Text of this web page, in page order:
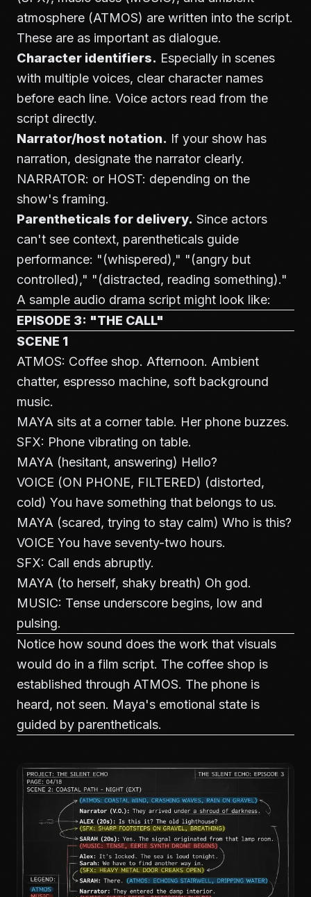
atmosphere (ATMOS) are written into the script.
These are as important as dialogue.
Character identifiers. Especially in scenes
with multiple voices, clear character names
before each line. Voice actors read from the
script directly.
Narrator/host notation. If your show has
narration, designate the narrator clearly.
NARRATOR: or HOST: depending on the
show's framing.
Parentheticals for delivery. Since actors
can't see context, parentheticals guide
performance: "(whispered)," "(angry but
controlled)," "(distracted, reading something)."
A sample audio drama script might look like:
EPISODE 3: "THE CALL"
SCENE 1
ATMOS: Coffee shop. Afternoon. Ambient
chatter, espresso machine, soft background
music.
MAYA sits at a corner table. Her phone buzzes.
SFX: Phone vibrating on table.
MAYA (hesitant, answering) Hello?
VOICE (ON PHONE, FILTERED) (distorted,
cold) You have something that belongs to us.
MAYA (scared, trying to stay calm) Who is this?
VOICE You have seventy-two hours.
SFX: Call ends abruptly.
MAYA (to herself, shaky breath) Oh god.
MUSIC: Tense underscore begins, low and
pulsing.
Notice how sound does the work that visuals
would do in a film script. The coffee shop is
established through ATMOS. The phone is
heard, not seen. Maya's emotional state is
guided by parentheticals.